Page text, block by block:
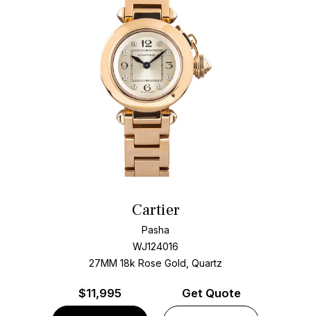
Cartier
Pasha
WJ124016
27MM 18k Rose Gold, Quartz
$11,995 Get Quote